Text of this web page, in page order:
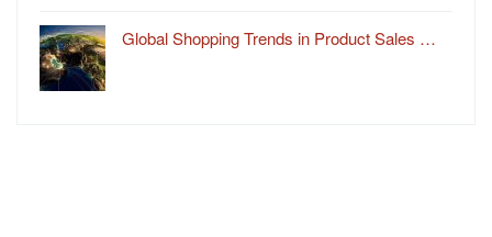
Global Shopping Trends in Product Sales …